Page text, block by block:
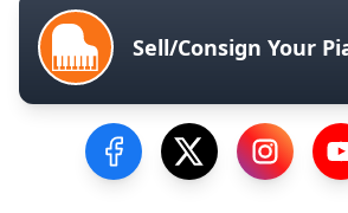
Sell/Consign Your
Visit our Facebook Page
Visit our Twitter
Visit our